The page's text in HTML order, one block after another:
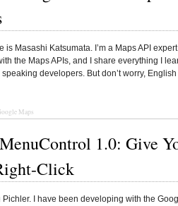
is Masashi Katsumata. I’m a Maps API
the Maps APIs, and I share everything I
developers. But don’t worry,
Maps
1.0: Give
Click
Pichler. I have been developing with the